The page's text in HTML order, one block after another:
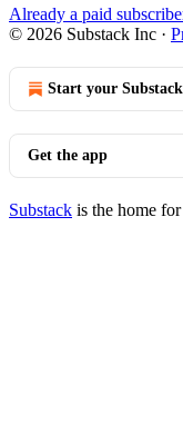
Already a paid
© 2026 Substack Inc ·
Start your Substack
Get the app
Substack is the home